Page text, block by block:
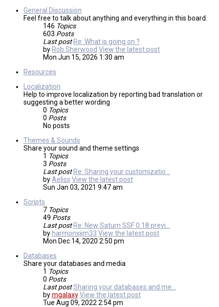
General Discussion
Feel free to talk about anything and everything in this board.
146 Topics
603 Posts
Last post Re: What is going on ?
by Rob Sherwood View the latest post
Mon Jun 15, 2026 1:30 am
Resources
Localization
Help to improve localization by reporting bad translation or
suggesting a better wording
0 Topics
0 Posts
No posts
Themes & Sounds
Share your sound and theme settings
1 Topics
3 Posts
Last post Re: Sharing your customizatio…
byAeliss View the latest post
Sun Jan 03, 2021 9:47 am
Scripts
7 Topics
49 Posts
Last post Re: New Saturn SSF 0.18 previ…
by harmonxjim33 View the latest post
Mon Dec 14, 2020 2:50 pm
Databases
Share your databases and media
1 Topics
0 Posts
Last postSharing your databases and me…
bymgalaxyView the latest post
Tue Aug 09, 2022 2:54 pm